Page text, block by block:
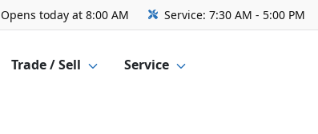
Opens today at 8:00 AM Service: 7:30 AM - 5:00 PM
Trade / Sell Service